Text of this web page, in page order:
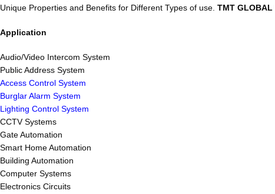
Unique Properties and Benefits for Different Types of use. TMT GLOBAL
Application
Audio/Video Intercom System
Public Address System
Access Control System
Burglar Alarm System
Lighting Control System
CCTV Systems
Gate Automation
Smart Home Automation
Building Automation
Computer Systems
Electronics Circuits